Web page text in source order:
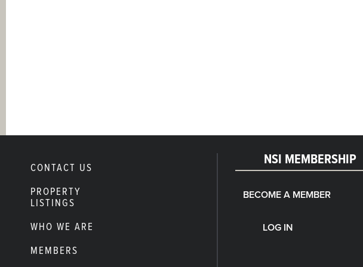
CONTACT US
PROPERTY
LISTINGS
WHO WE ARE
MEMBERS
NSI MEMBERSHIP
BECOME A MEMBER
LOG IN